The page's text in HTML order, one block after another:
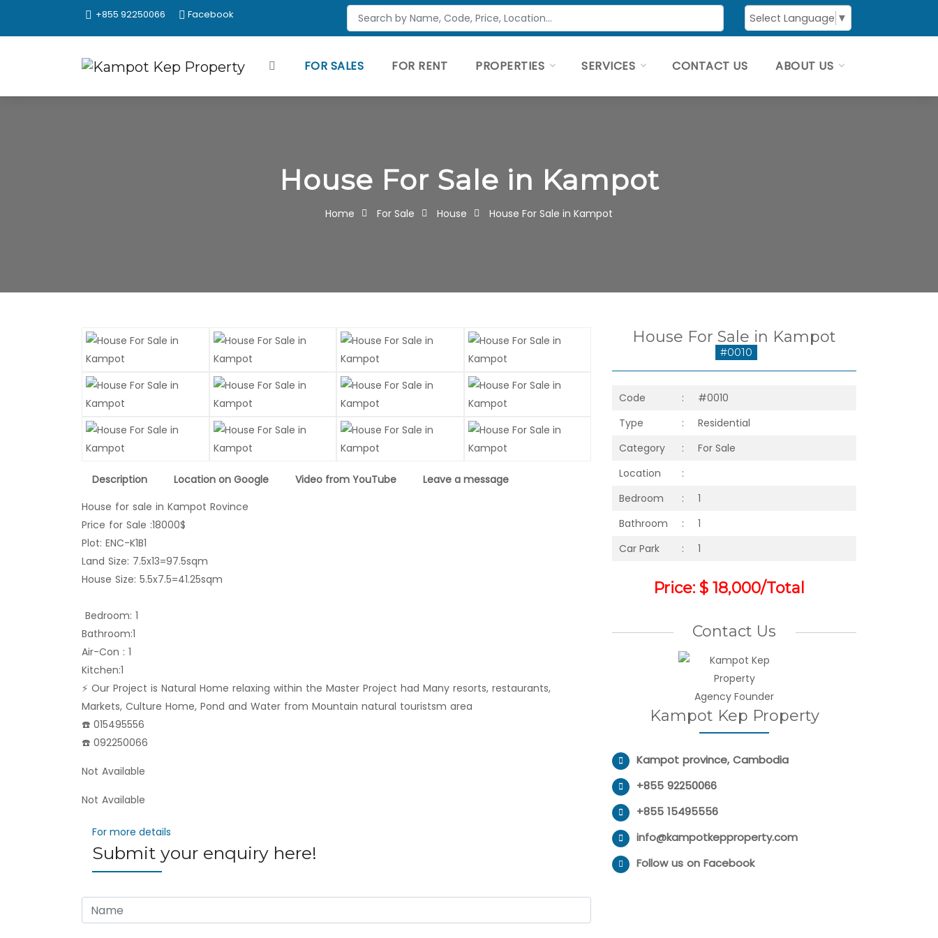
+855 92250066 Facebook Select Language ▼
FOR SALES FOR RENT PROPERTIES SERVICES CONTACT US ABOUT US
House For Sale in Kampot
Home For Sale House House For Sale in Kampot
Description Location on Google Video from YouTube
Leave a message
House for sale in Kampot Rovince
Price for Sale :18000$
Plot: ENC-K1B1
Land Size: 7.5x13=97.5sqm
House Size: 5.5x7.5=41.25sqm
Bedroom: 1
Bathroom:1
Air-Con : 1
Kitchen:1
⚡️ Our Project is Natural Home relaxing within the Master Project had Many resorts, restaurants,
Markets, Culture Home, Pond and Water from Mountain natural touristsm area
☎️ 015495556
☎️ 092250066
Not Available
Not Available
For more details
Submit your enquiry here!
House For Sale in Kampot
#0010
Code :
#0010
Type
:
Residential
Category
:
For Sale
Location
:
Bedroom
:
1
Bathroom
:
1
Car Park
: 1
Price: $ 18,000/Total
Contact Us
Agency Founder
Kampot Kep Property
Kampot province, Cambodia
+855 92250066
+855 15495556
info@kampotkepproperty.com
Follow us on Facebook